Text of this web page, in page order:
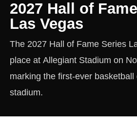
2027 Hall of
Las Vegas
The 2027 Hall of Fame Series
place at Allegiant Stadium on
marking the first-ever basketball
stadium.